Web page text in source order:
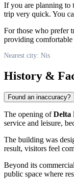
If you are planning to
trip very quick. You
For those who prefer
providing comfortable
Nearest city: Nis
History &
Found an inaccuracy?
The opening ofDelta
service and leisure,
The building was
result, visitors feel
Beyond its
public space where